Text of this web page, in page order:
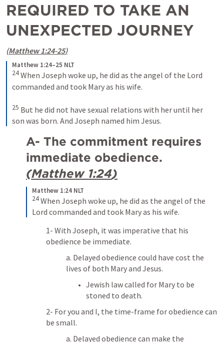
REQUIRED TO TAKE AN
UNEXPECTED JOURNEY
(Matthew 1:24-25)
Matthew 1:24–25 NLT
24When Joseph woke up, he did as the angel of the Lord
commanded and took Mary as his wife.
25 But he did not have sexual relations with her until her
son was born. And Joseph named him Jesus.
A- The commitment requires
(Matthew 1:24)
Matthew 1:24 NLT
24When Joseph woke up, he did as the angel of the
Lord commanded and took Mary as his wife.
1- With Joseph, it was imperative that his
obedience be immediate.
a. Delayed obedience could have cost the
lives of both Mary and Jesus.
Jewish law called for Mary to be
stoned to death.
2- For you and I, the time-frame for obedience can
be small.
a. Delayed obedience can make the